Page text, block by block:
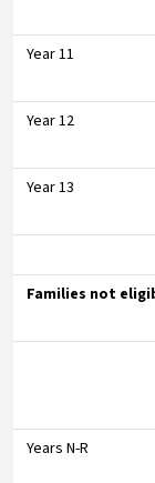
Year 11
Year 12
Year 13
Families not
Years N-R